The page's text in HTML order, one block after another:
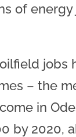
of
jobs
– the
in
by 2020,